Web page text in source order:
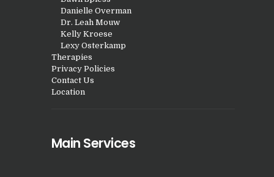
Danielle Overman
Dr. Leah Mouw
Kelly Kroese
Lexy Osterkamp
Therapies
Privacy Policies
Contact Us
Location
Main Services